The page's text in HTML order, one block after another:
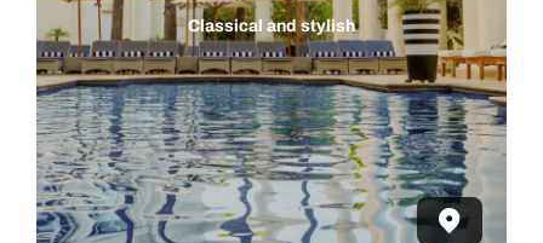
Classical and stylish